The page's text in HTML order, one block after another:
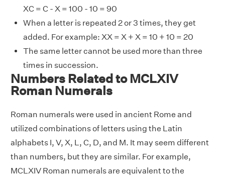
XC = C - X = 100 - 10 = 90
When a letter is repeated 2 or 3 times, they get
added. For example: XX = X + X = 10 + 10 = 20
The same letter cannot be used more than three
times in succession.
Numbers Related to MCLXIV
Roman Numerals
Roman numerals were used in ancient Rome and
utilized combinations of letters using the Latin
alphabets I, V, X, L, C, D, and M. It may seem different
than numbers, but they are similar. For example,
MCLXIV Roman numerals are equivalent to the